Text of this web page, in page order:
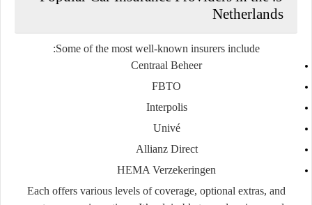
Netherlands
Some of the most well-known insurers include:
Centraal Beheer
FBTO
Interpolis
Univé
Allianz Direct
HEMA Verzekeringen
Each offers various levels of coverage, optional extras, and